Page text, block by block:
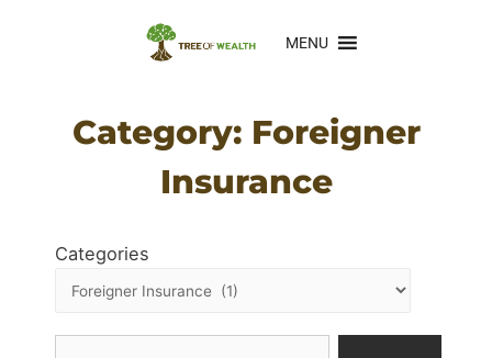
MENU
Category: Foreigner
Insurance
Categories